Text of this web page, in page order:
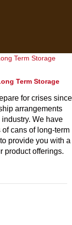
Term Storage
for crises since
arrangements
We have
cans of long-term
provide you with a
product offerings.